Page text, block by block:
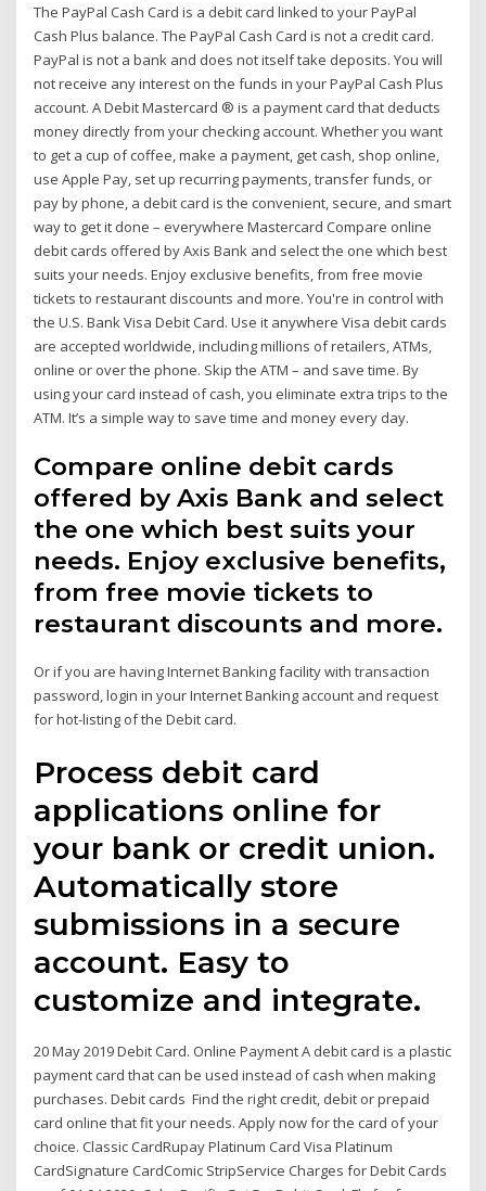
The PayPal Cash Card is a debit card linked to your PayPal
Cash Plus balance. The PayPal Cash Card is not a credit card.
PayPal is not a bank and does not itself take deposits. You will
not receive any interest on the funds in your PayPal Cash Plus
account. A Debit Mastercard ® is a payment card that deducts
money directly from your checking account. Whether you want
to get a cup of coffee, make a payment, get cash, shop online,
use Apple Pay, set up recurring payments, transfer funds, or
pay by phone, a debit card is the convenient, secure, and smart
way to get it done – everywhere Mastercard Compare online
debit cards offered by Axis Bank and select the one which best
suits your needs. Enjoy exclusive benefits, from free movie
tickets to restaurant discounts and more. You're in control with
the U.S. Bank Visa Debit Card. Use it anywhere Visa debit cards
are accepted worldwide, including millions of retailers, ATMs,
online or over the phone. Skip the ATM – and save time. By
using your card instead of cash, you eliminate extra trips to the
ATM. It’s a simple way to save time and money every day.
Compare online debit cards
offered by Axis Bank and select
the one which best suits your
needs. Enjoy exclusive benefits,
from free movie tickets to
restaurant discounts and more.
Or if you are having Internet Banking facility with transaction
password, login in your Internet Banking account and request
for hot-listing of the Debit card.
Process debit card
applications online for
your bank or credit union.
Automatically store
submissions in a secure
account. Easy to
customize and integrate.
20 May 2019 Debit Card. Online Payment A debit card is a plastic
payment card that can be used instead of cash when making
purchases. Debit cards Find the right credit, debit or prepaid
card online that fit your needs. Apply now for the card of your
choice. Classic CardRupay Platinum Card Visa Platinum
CardSignature CardComic StripService Charges for Debit Cards